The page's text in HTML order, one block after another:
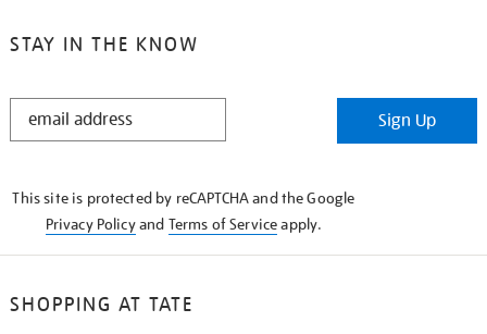
STAY IN THE KNOW
STAY
Sign Up
This site is protected by reCAPTCHA and the Google
Privacy Policyand Terms of Serviceapply.
SHOPPING AT TATE